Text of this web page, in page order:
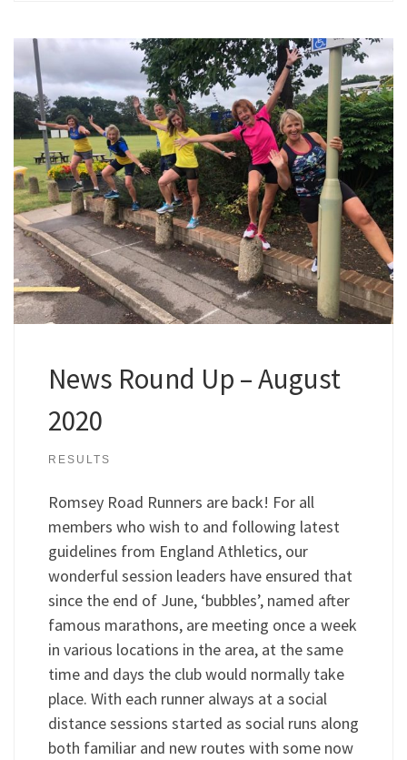
News Round Up – August
2020
RESULTS
Romsey Road Runners are back! For all
members who wish to and following latest
guidelines from England Athletics, our
wonderful session leaders have ensured that
since the end of June, ‘bubbles’, named after
famous marathons, are meeting once a week
in various locations in the area, at the same
time and days the club would normally take
place. With each runner always at a social
distance sessions started as social runs along
both familiar and new routes with some now